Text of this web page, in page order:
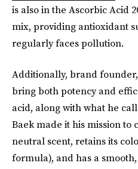
is also in the Ascorbic Acid
mix, providing antioxidant
regularly faces pollution.
Additionally, brand
bring both potency and
acid, along with what he
Baek made it his mission to
neutral scent, retains its
formula), and has a